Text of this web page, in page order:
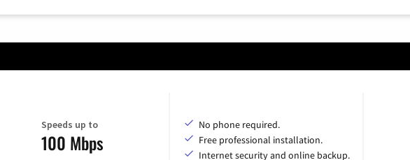
Speeds up to
100 Mbps
No phone required.
Free professional installation.
Internet security and online backup.